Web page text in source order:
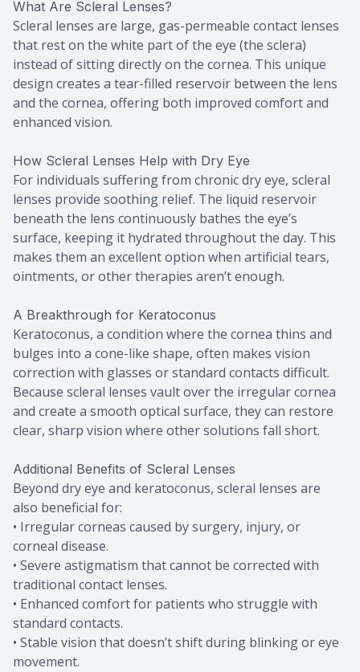
What Are Scleral Lenses?
Scleral lenses are large, gas-permeable contact lenses
that rest on the white part of the eye (the sclera)
instead of sitting directly on the cornea. This unique
design creates a tear-filled reservoir between the lens
and the cornea, offering both improved comfort and
enhanced vision.
How Scleral Lenses Help with Dry Eye
For individuals suffering from chronic dry eye, scleral
lenses provide soothing relief. The liquid reservoir
beneath the lens continuously bathes the eye’s
surface, keeping it hydrated throughout the day. This
makes them an excellent option when artificial tears,
ointments, or other therapies aren’t enough.
A Breakthrough for Keratoconus
Keratoconus, a condition where the cornea thins and
bulges into a cone-like shape, often makes vision
correction with glasses or standard contacts difficult.
Because scleral lenses vault over the irregular cornea
and create a smooth optical surface, they can restore
clear, sharp vision where other solutions fall short.
Additional Benefits of Scleral Lenses
Beyond dry eye and keratoconus, scleral lenses are
also beneficial for:
• Irregular corneas caused by surgery, injury, or
corneal disease.
• Severe astigmatism that cannot be corrected with
traditional contact lenses.
• Enhanced comfort for patients who struggle with
standard contacts.
• Stable vision that doesn’t shift during blinking or eye
movement.